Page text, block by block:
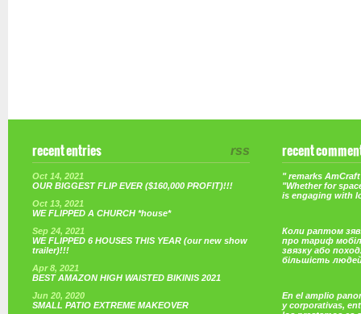
rss
recent entries
Oct 14, 2021
OUR BIGGEST FLIP EVER ($160,000 PROFIT)!!!
Oct 13, 2021
WE FLIPPED A CHURCH *house*
Sep 24, 2021
WE FLIPPED 6 HOUSES THIS YEAR (our new show
trailer)!!!
Apr 8, 2021
BEST AMAZON HIGH WAISTED BIKINIS 2021
Jun 20, 2020
SMALL PATIO EXTREME MAKEOVER
recent
" remarks
"Whether for
is engaging with
Коли раптом
про тариф
звязку або
більшість
En el amplio
y corporativas,